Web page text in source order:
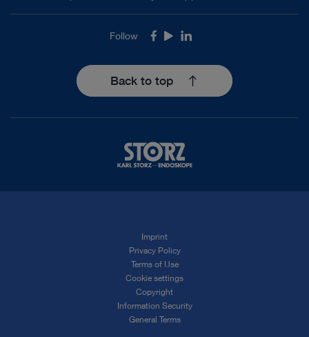
Follow Facebook
YoutubeLinkedIn
Back to top
Imprint
Privacy Policy
Terms of Use
Cookie settings
Copyright
Information Security
General Terms